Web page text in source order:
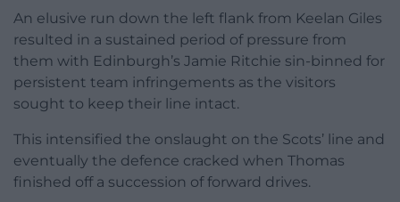
An elusive run down the left flank from Keelan Giles
resulted in a sustained period of pressure from
them with Edinburgh’s Jamie Ritchie sin-binned for
persistent team infringements as the visitors
sought to keep their line intact.
This intensified the onslaught on the Scots’ line and
eventually the defence cracked when Thomas
finished off a succession of forward drives.